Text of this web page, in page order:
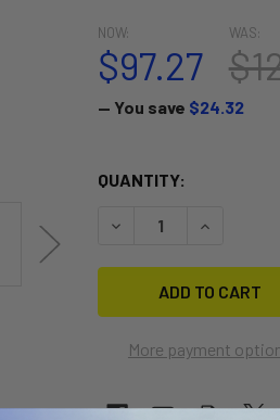
NOW:
$97.27
WAS:
— You save $24.32
CURRENT
QUANTITY:
DECREASE QUANTITY
More payment